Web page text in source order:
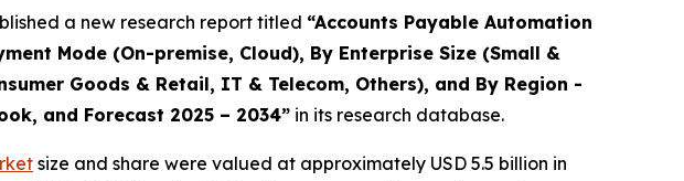
a new research report titled “Accounts Payable Automation
Mode (On-premise, Cloud), By Enterprise Size (Small &
Goods & Retail, IT & Telecom, Others), and By Region -
and Forecast 2025 – 2034” in its research database.
size and share were valued at approximately USD 5.5 billion in